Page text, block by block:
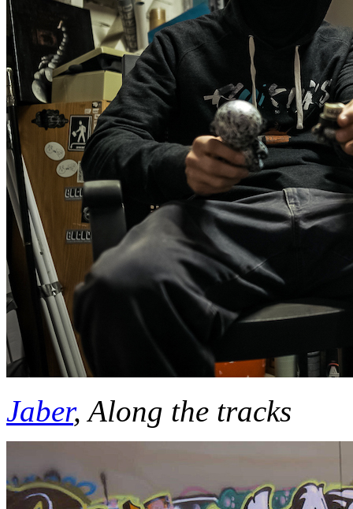
Jaber, Along the tracks